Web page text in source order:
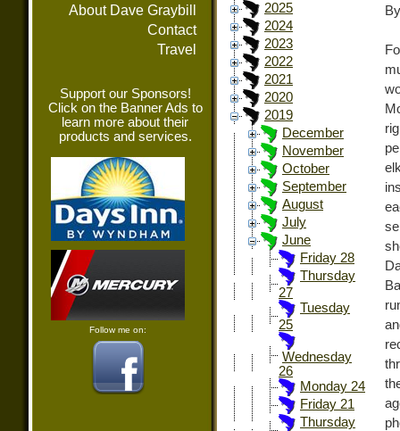
About Dave Graybill
Contact
Travel
Support our Sponsors!
Click on the Banner Ads to
learn more about their
products and services.
Follow me on:
2025
2024
2023
2022
2021
2020
2019
December
November
October
September
August
July
June
Friday 28
Thursday
27
Tuesday
25
Wednesday
26
Monday 24
Friday 21
Thursday